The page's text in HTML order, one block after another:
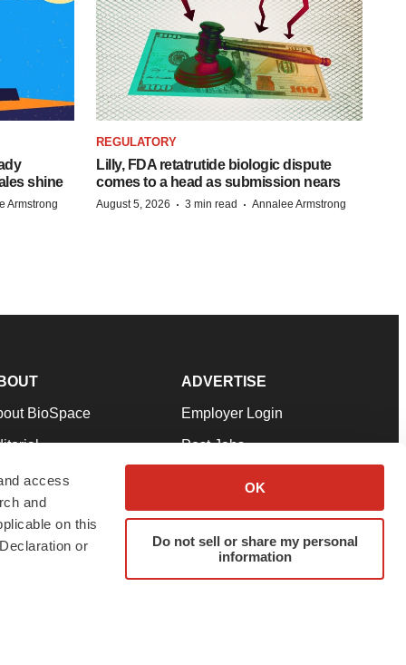
access
and
on this
or
OK
Do not sell or share my personal
information
shine
Armstrong
REGULATORY
Lilly, FDA retatrutide biologic dispute
comes to a head as submission nears
August 5, 2026 · 3 min read · Annalee Armstrong
BioSpace
Our Team
& Conditions
ADVERTISE
Employer Login
Post Jobs
Advertise
Submit a Press Release